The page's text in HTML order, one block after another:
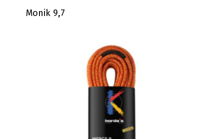
Monik 9,7